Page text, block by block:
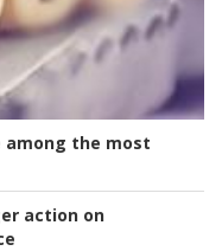
the most
action on